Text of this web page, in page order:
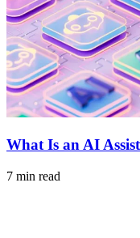
What Is an AI
7 min read